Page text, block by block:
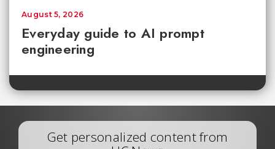
Everyday guide to AI prompt
engineering
August 5, 2026
Get personalized content from